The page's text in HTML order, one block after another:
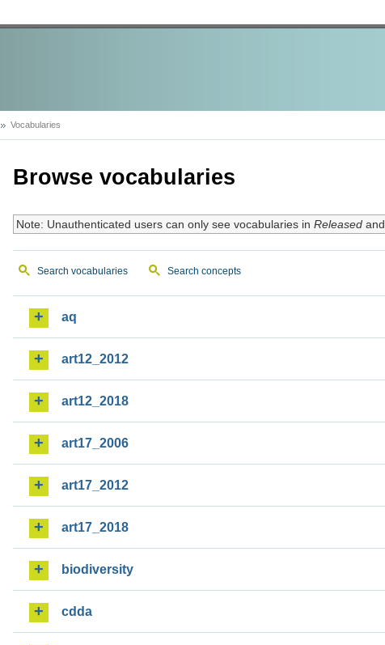
Vocabularies
Browse vocabularies
Note: Unauthenticated users can only see vocabularies in Releasedand
Search vocabularies Search concepts
aq
art12_2012
art12_2018
art17_2006
art17_2012
art17_2018
biodiversity
cdda